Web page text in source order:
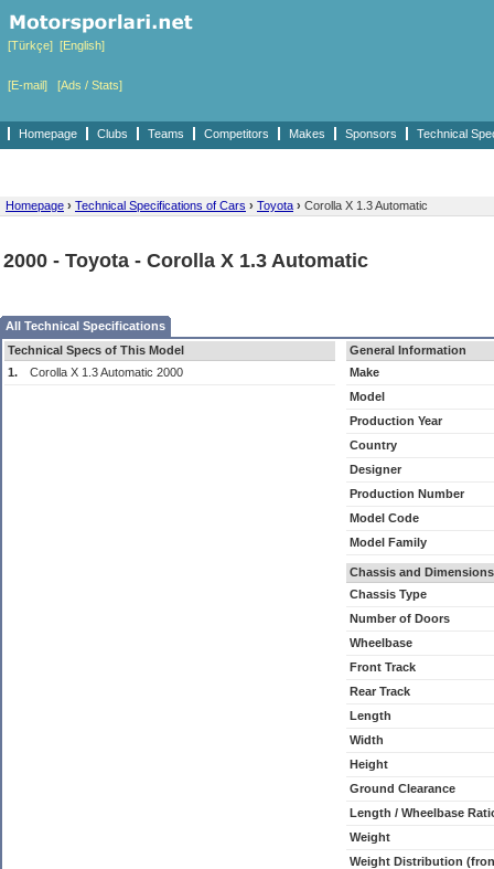
[Türkçe] [English]
[E-mail] [Ads / Stats]
Homepage Clubs Teams Competitors Makes Sponsors Technical
Homepage › Technical Specifications of Cars › Toyota › Corolla X 1.3 Automatic
2000 - Toyota - Corolla X 1.3 Automatic
All Technical Specifications
Technical Specs of This Model
1.
Corolla X 1.3 Automatic 2000
General Information
Make
Model
Production Year
Country
Designer
Production Number
Model Code
Model Family
Chassis and Dimensions
Chassis Type
Number of Doors
Wheelbase
Front Track
Rear Track
Length
Width
Height
Ground Clearance
Length / Wheelbase
Weight
Weight Distribution